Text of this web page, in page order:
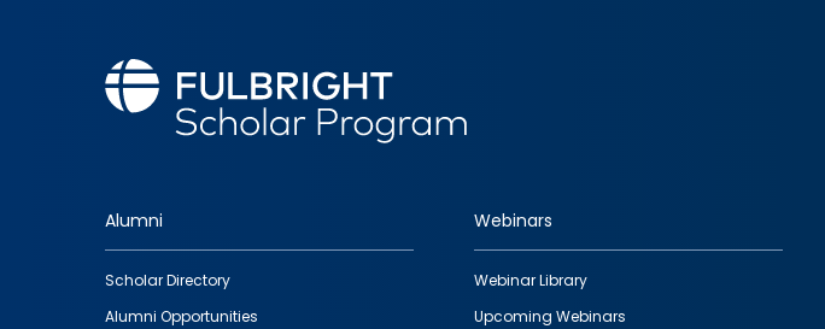
Footer
quick
Alumni
Scholar Directory
Alumni Opportunities
Webinars
Webinar Library
Upcoming Webinars